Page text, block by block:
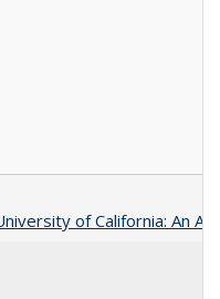
of California: An